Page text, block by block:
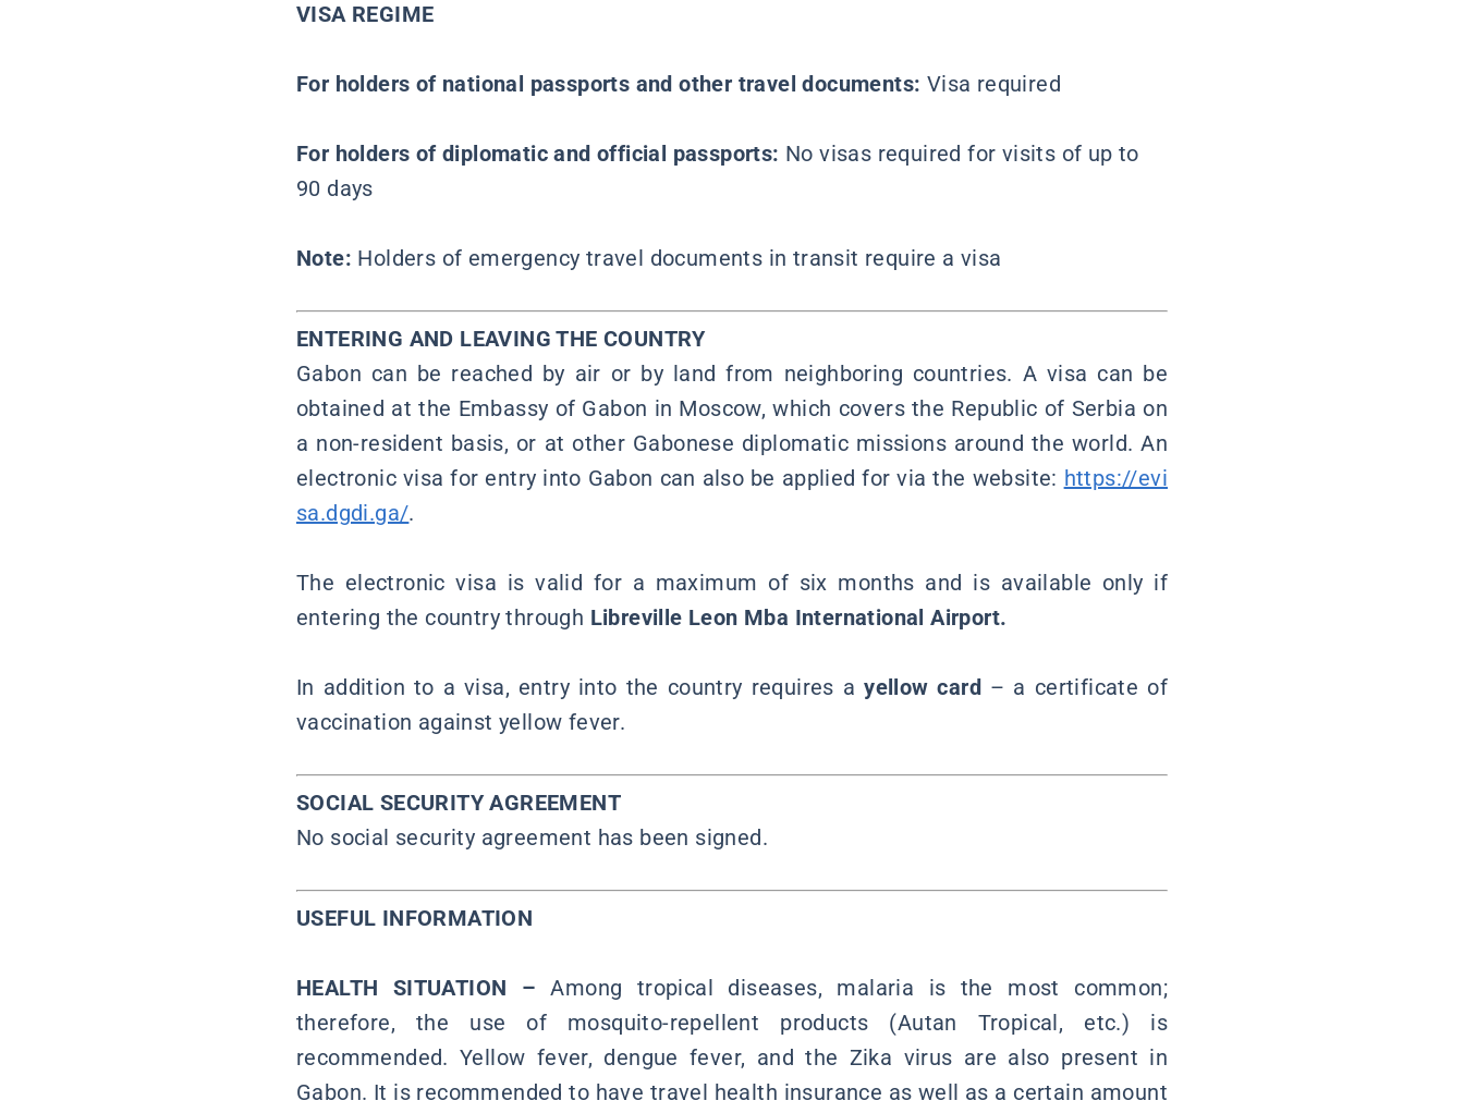
VISA REGIME
For holders of national passports and other travel documents: Visa required
For holders of diplomatic and official passports: No visas required for visits of up to
90 days
Note: Holders of emergency travel documents in transit require a visa
ENTERING AND LEAVING THE COUNTRY
Gabon can be reached by air or by land from neighboring countries. A visa can be
obtained at the Embassy of Gabon in Moscow, which covers the Republic of Serbia on
a non-resident basis, or at other Gabonese diplomatic missions around the world. An
electronic visa for entry into Gabon can also be applied for via the website: https://evi
sa.dgdi.ga/.
The electronic visa is valid for a maximum of six months and is available only if
entering the country through Libreville Leon Mba International Airport.
In addition to a visa, entry into the country requires a yellow card – a certificate of
vaccination against yellow fever.
SOCIAL SECURITY AGREEMENT
No social security agreement has been signed.
USEFUL INFORMATION
HEALTH SITUATION –Among tropical diseases, malaria is the most common;
therefore, the use of mosquito-repellent products (Autan Tropical, etc.) is
recommended. Yellow fever, dengue fever, and the Zika virus are also present in
Gabon. It is recommended to have travel health insurance as well as a certain amount